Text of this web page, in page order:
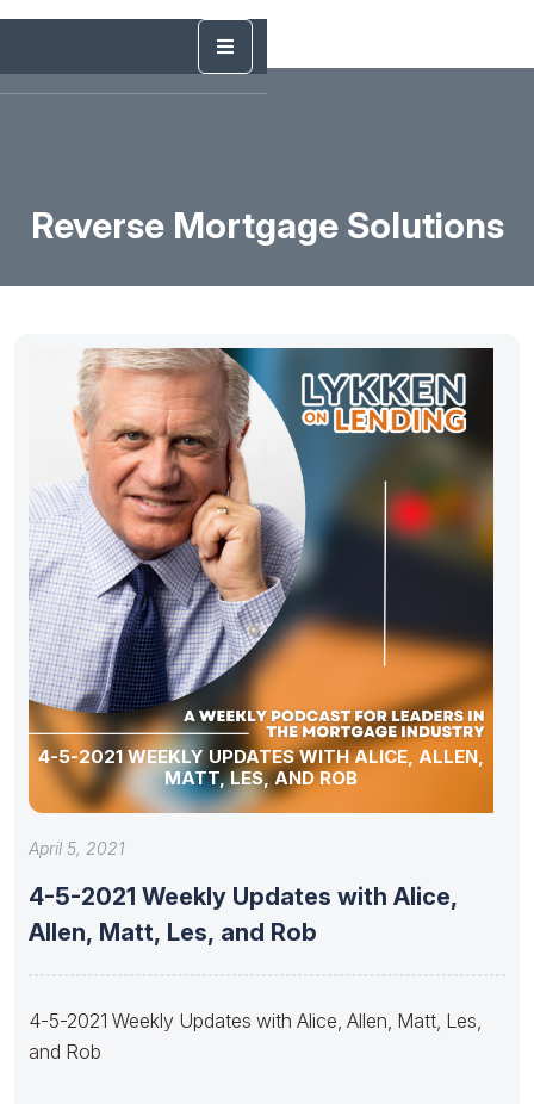
Reverse Mortgage Solutions
4-5-2021 WEEKLY UPDATES WITH ALICE, ALLEN,
MATT, LES, AND ROB
April 5, 2021
4-5-2021 Weekly Updates with Alice,
Allen, Matt, Les, and Rob
4-5-2021 Weekly Updates with Alice, Allen, Matt, Les,
and Rob